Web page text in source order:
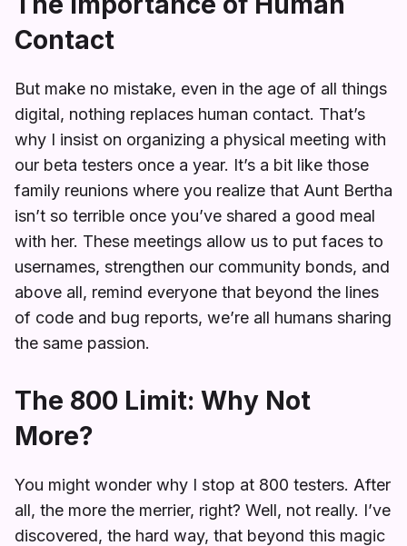
Contact
But make no mistake, even in the age of all things
digital, nothing replaces human contact. That’s
why I insist on organizing a physical meeting with
our beta testers once a year. It’s a bit like those
family reunions where you realize that Aunt Bertha
isn’t so terrible once you’ve shared a good meal
with her. These meetings allow us to put faces to
usernames, strengthen our community bonds, and
above all, remind everyone that beyond the lines
of code and bug reports, we’re all humans sharing
the same passion.
The 800 Limit: Why Not
More?
You might wonder why I stop at 800 testers. After
all, the more the merrier, right? Well, not really. I’ve
discovered, the hard way, that beyond this magic